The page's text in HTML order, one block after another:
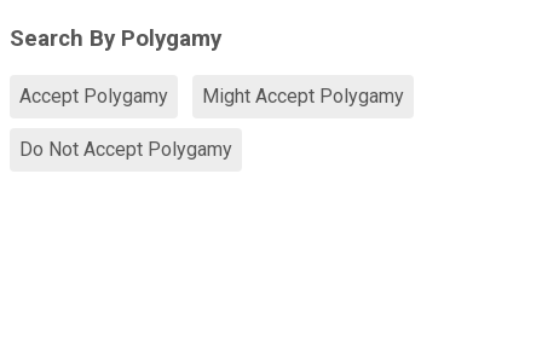
Search By Polygamy
Accept Polygamy Might Accept Polygamy
Do Not Accept Polygamy